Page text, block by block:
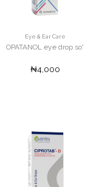
Eye & Ear Care
OPATANOL eye drop so'
₦4,000